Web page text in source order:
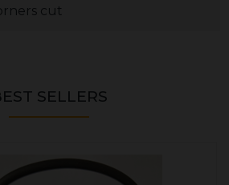
cut
SELLERS